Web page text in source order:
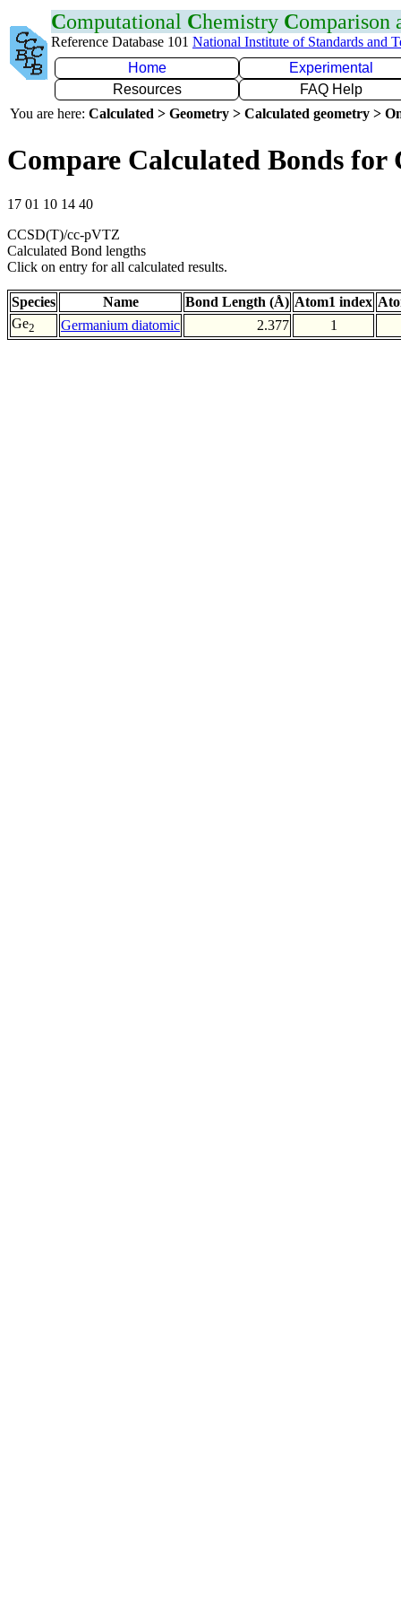
Computational Chemistry Comparison
Reference Database 101 National Institute of Standards and
Home
Experimental
Resources
FAQ Help
You are here: Calculated > Geometry > Calculated geometry >
Compare Calculated Bonds for
17 01 10 14 40
CCSD(T)/cc-pVTZ
Calculated Bond lengths
Click on entry for all calculated results.
Species Name Bond Length (Å) Atom1 index
Ge2 Germanium diatomic 2.377 1